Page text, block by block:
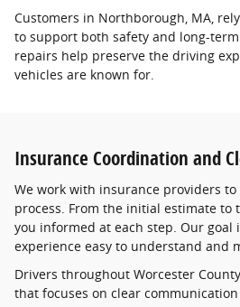
Customers in Northborough, MA,
to support both safety and long-
repairs help preserve the driving
vehicles are known for.
Insurance Coordination and
We work with insurance providers
process. From the initial estimate to
you informed at each step. Our goal
experience easy to understand and
Drivers throughout Worcester
that focuses on clear